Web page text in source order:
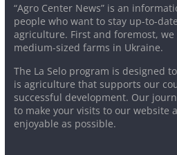
“Agro Center News” is an
people who want to stay up-to-
agriculture. First and foremost,
medium-sized farms in Ukraine.
The La Selo program is designed
is agriculture that supports our
successful development. Our
to make your visits to our website
enjoyable as possible.